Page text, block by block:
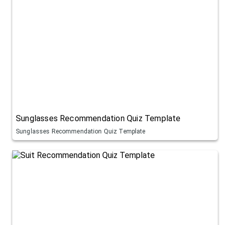
Sunglasses Recommendation Quiz Template
Sunglasses Recommendation Quiz Template